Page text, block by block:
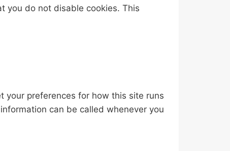
you do not disable cookies. This
your preferences for how this site runs
can be called whenever you